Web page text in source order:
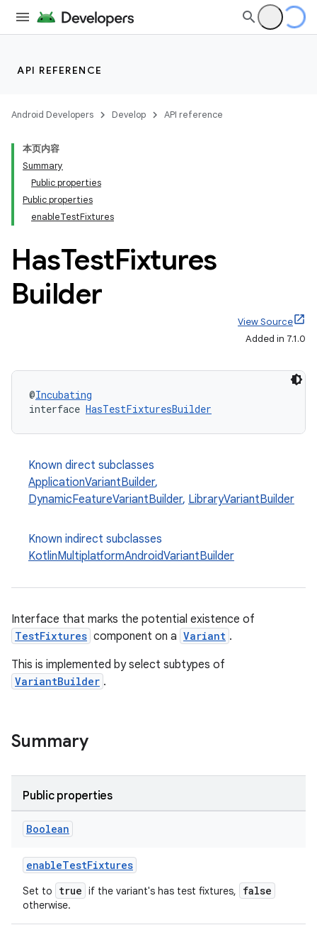
API REFERENCE
Android Developers Develop API reference
本页内容
Summary
Public properties
Public properties
enableTestFixtures
HasTestFixtures
Builder
View Source
Added in 7.1.0
@Incubating
interface HasTestFixturesBuilder
Known direct subclasses
ApplicationVariantBuilder,
DynamicFeatureVariantBuilder, LibraryVariantBuilder
Known indirect subclasses
KotlinMultiplatformAndroidVariantBuilder
Interface that marks the potential existence of
TestFixtures component on a Variant .
This is implemented by select subtypes of
VariantBuilder .
Summary
Public properties
Boolean
enableTestFixtures
Set to true if the variant's has test fixtures, false
otherwise.